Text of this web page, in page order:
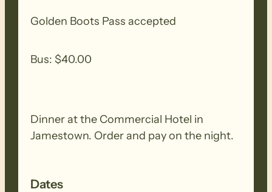
Accommodation recommended in
Golden Boots Pass accepted
Bus: $40.00
Dinner at the Commercial Hotel in
Jamestown. Order and pay on the night.
Dates